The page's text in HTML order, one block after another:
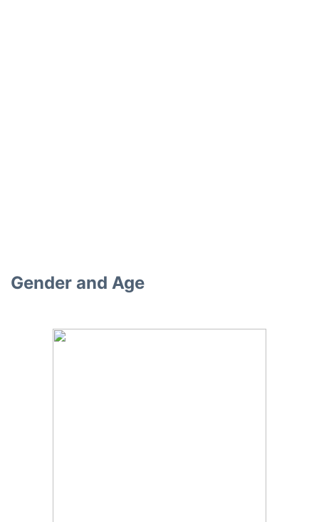
Gender and Age